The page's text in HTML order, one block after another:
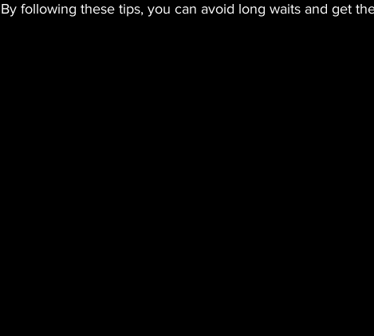
By following these tips, you can avoid long waits and get